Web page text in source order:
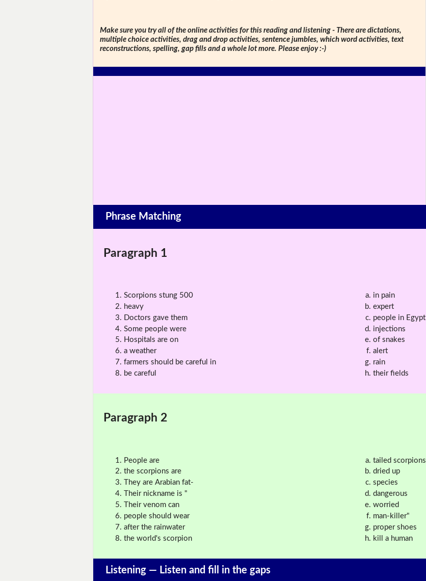
Make sure you try all of the online activities for this reading and listening - There are dictations,
multiple choice activities, drag and drop activities, sentence jumbles, which word activities, text
reconstructions, spelling, gap fills and a whole lot more. Please enjoy :-)
Phrase Matching
Paragraph 1
Scorpions stung 500
heavy
Doctors gave them
Some people were
Hospitals are on
a weather
farmers should be careful in
be careful
in pain
expert
people in Egypt
injections
of snakes
alert
rain
their fields
Paragraph 2
People are
the scorpions are
They are Arabian fat-
Their nickname is "
Their venom can
people should wear
after the rainwater
the world's scorpion
tailed scorpions
dried up
species
dangerous
worried
man-killer"
proper shoes
kill a human
Listening — Listen and fill in the gaps